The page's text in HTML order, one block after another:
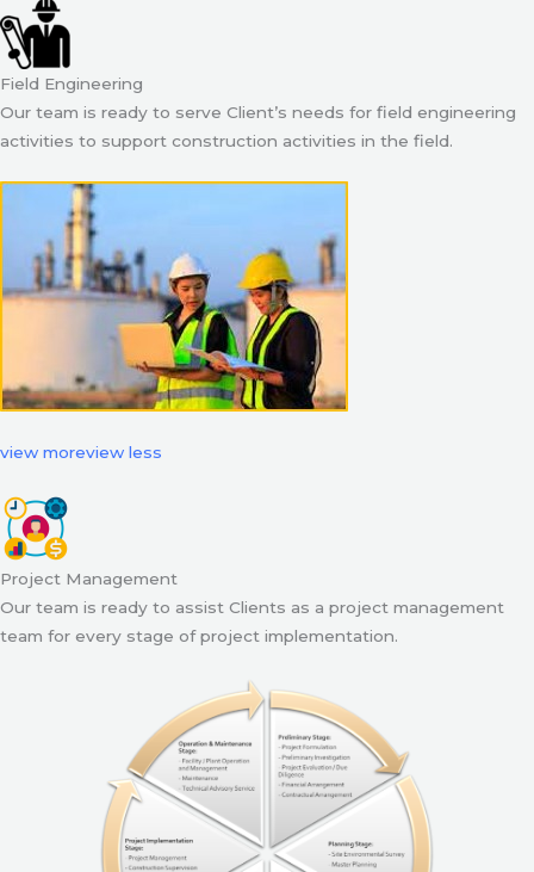
Field Engineering
Our team is ready to serve Client’s needs for field engineering
activities to support construction activities in the field.
view moreview less
Project Management
Our team is ready to assist Clients as a project management
team for every stage of project implementation.